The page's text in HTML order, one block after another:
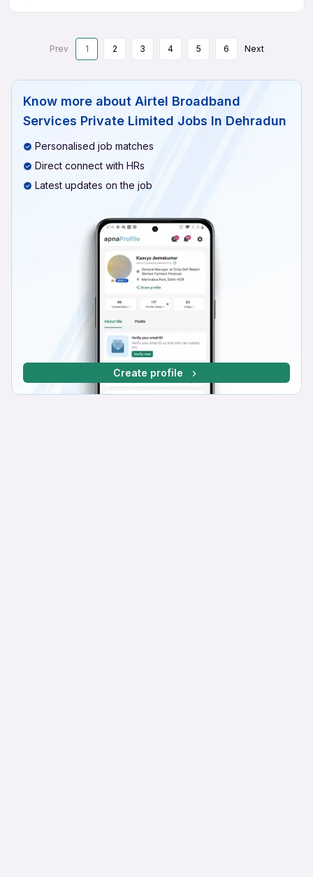
Prev 1 2 3 4 5 6 Next
Know more about Airtel Broadband
Services Private Limited Jobs In Dehradun
Personalised job matches
Direct connect with HRs
Latest updates on the job
Create profile